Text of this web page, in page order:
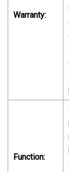
Warranty:
Function: